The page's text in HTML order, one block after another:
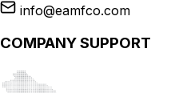
info@eamfco.com
COMPANY SUPPORT